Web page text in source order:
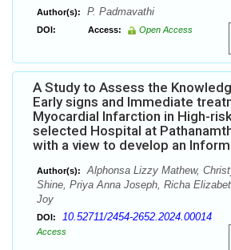
Author(s): P. Padmavathi
DOI: Access: Open Access
A Study to Assess the
Early signs and Immediate
Myocardial Infarction in High-
selected Hospital at
with a view to develop an
Author(s):
Alphonsa Lizzy Mathew,
Shine, Priya Anna Joseph, Richa
Joy
DOI: 10.52711/2454-2652.2024.00014
Access